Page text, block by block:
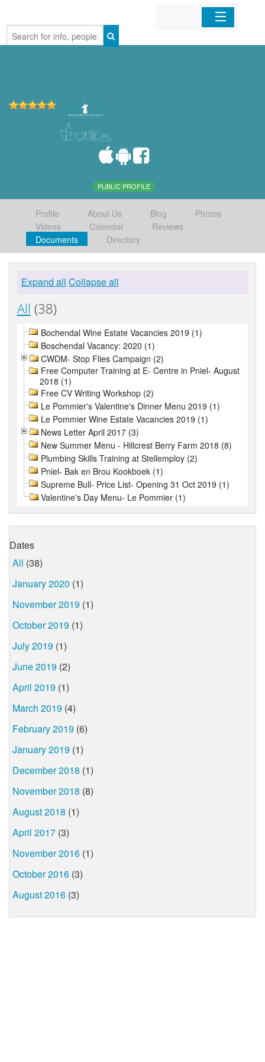
Home
PUBLIC PROFILE
Profile About Us Blog
Photos
Videos
Calendar
Reviews
Documents
Directory
Expand all Collapse all
All (38)
Bochendal Wine Estate Vacancies 2019 (1)
Boschendal Vacancy: 2020 (1)
CWDM- Stop Flies Campaign (2)
Free Computer Training at E- Centre in Pniel- August
2018 (1)
Free CV Writing Workshop (2)
Le Pommier's Valentine's Dinner Menu 2019 (1)
Le Pommier Wine Estate Vacancies 2019 (1)
News Letter April 2017 (3)
New Summer Menu - Hillcrest Berry Farm 2018 (8)
Plumbing Skills Training at Stellemploy (2)
Pniel- Bak en Brou Kookboek (1)
Supreme Bull- Price List- Opening 31 Oct 2019 (1)
Valentine's Day Menu- Le Pommier (1)
Dates
All (38)
January 2020 (1)
November 2019 (1)
October 2019 (1)
July 2019 (1)
June 2019 (2)
April 2019 (1)
March 2019 (4)
February 2019 (6)
January 2019 (1)
December 2018 (1)
November 2018 (8)
August 2018 (1)
April 2017 (3)
November 2016 (1)
October 2016 (3)
August 2016 (3)